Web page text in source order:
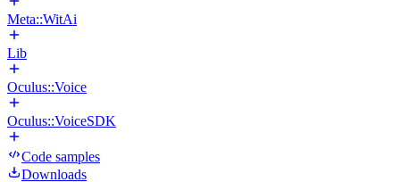
Meta::WitAi
Lib
Oculus::Voice
Oculus::VoiceSDK
Code samples
Downloads